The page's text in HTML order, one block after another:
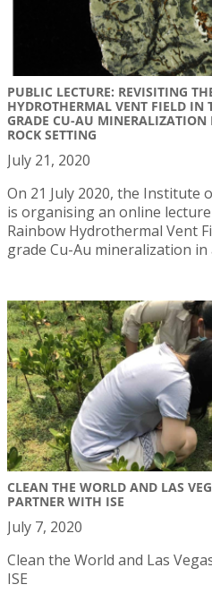
PUBLIC LECTURE: REVISITING
HYDROTHERMAL VENT FIELD IN
GRADE CU-AU
ROCK SETTING
July 21, 2020
On 21 July 2020, the Institute
is organising an online
Rainbow Hydrothermal Vent
grade Cu-Au mineralization
CLEAN THE WORLD AND LAS
PARTNER WITH ISE
July 7, 2020
Clean the World and Las
ISE